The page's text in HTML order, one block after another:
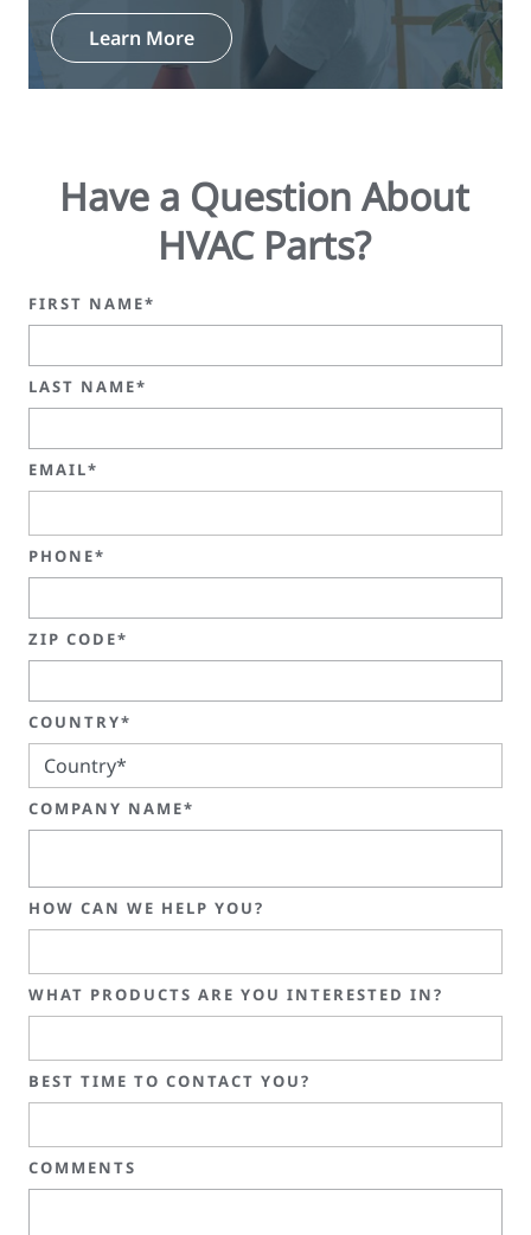
Learn More
Have a Question About
HVAC Parts?
FIRST NAME*
LAST NAME*
EMAIL*
PHONE*
ZIP CODE*
COUNTRY*
COMPANY NAME*
HOW CAN WE HELP YOU?
WHAT PRODUCTS ARE YOU INTERESTED IN?
BEST TIME TO CONTACT YOU?
COMMENTS